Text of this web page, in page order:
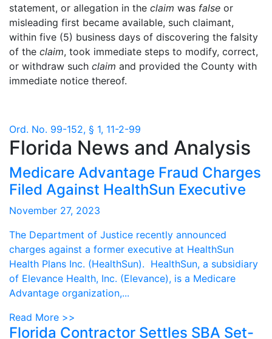
statement, or allegation in the claim was false or
misleading first became available, such claimant,
within five (5) business days of discovering the falsity
of the claim, took immediate steps to modify, correct,
or withdraw such claim and provided the County with
immediate notice thereof.
Ord. No. 99-152, § 1, 11-2-99
Florida News and Analysis
Medicare Advantage Fraud Charges
Filed Against HealthSun Executive
November 27, 2023
The Department of Justice recently announced
charges against a former executive at HealthSun
Health Plans Inc. (HealthSun). HealthSun, a subsidiary
of Elevance Health, Inc. (Elevance), is a Medicare
Advantage organization,...
Read More >>
Florida Contractor Settles SBA Set-